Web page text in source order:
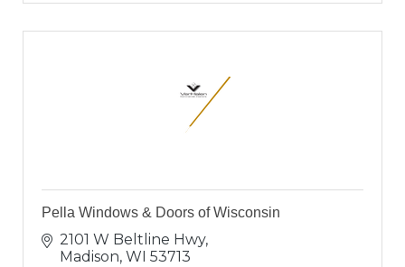
Pella Windows & Doors of Wisconsin
2101 W Beltline Hwy
Madison WI 53713